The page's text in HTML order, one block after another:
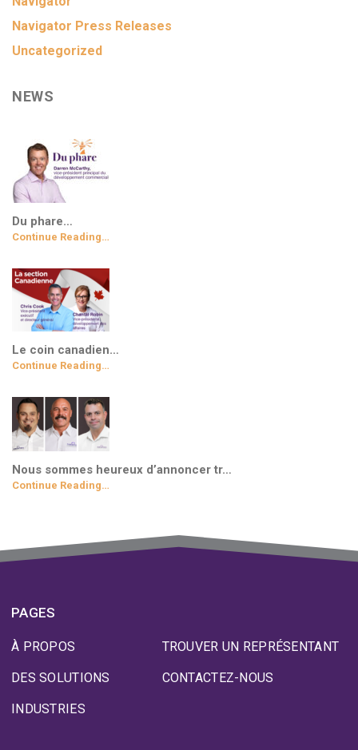
Navigator Press Releases
Uncategorized
NEWS
Du phare…
Continue Reading…
Le coin canadien…
Continue Reading…
Nous sommes heureux d’annoncer tr…
Continue Reading…
PAGES
À PROPOS
DES SOLUTIONS
INDUSTRIES
TROUVER UN REPRÉSENTANT
CONTACTEZ-NOUS